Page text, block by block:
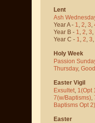
Lent
Ash
Year A - 1, 2, 3,
Year B - 1, 2, 3,
Year C - 1, 2, 3,
Holy Week
Passion
Thursday,
Easter Vigil
Exsultet, 1(Opt
7(w/Baptisms),
Baptisms Opt 2)
Easter